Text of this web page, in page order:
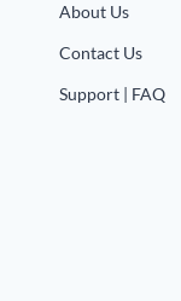
About Us
Contact Us
Support | FAQ